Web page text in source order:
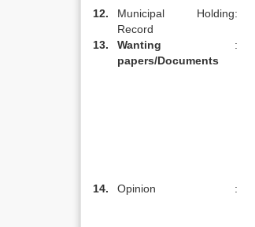
12.
Municipal Holding
Record
:
13.
Wanting
papers/Documents
:
14. Opinion :